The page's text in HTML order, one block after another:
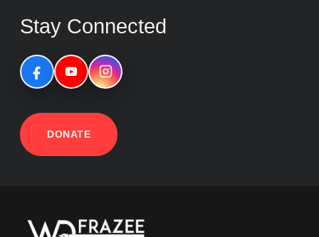
Stay Connected
DONATE